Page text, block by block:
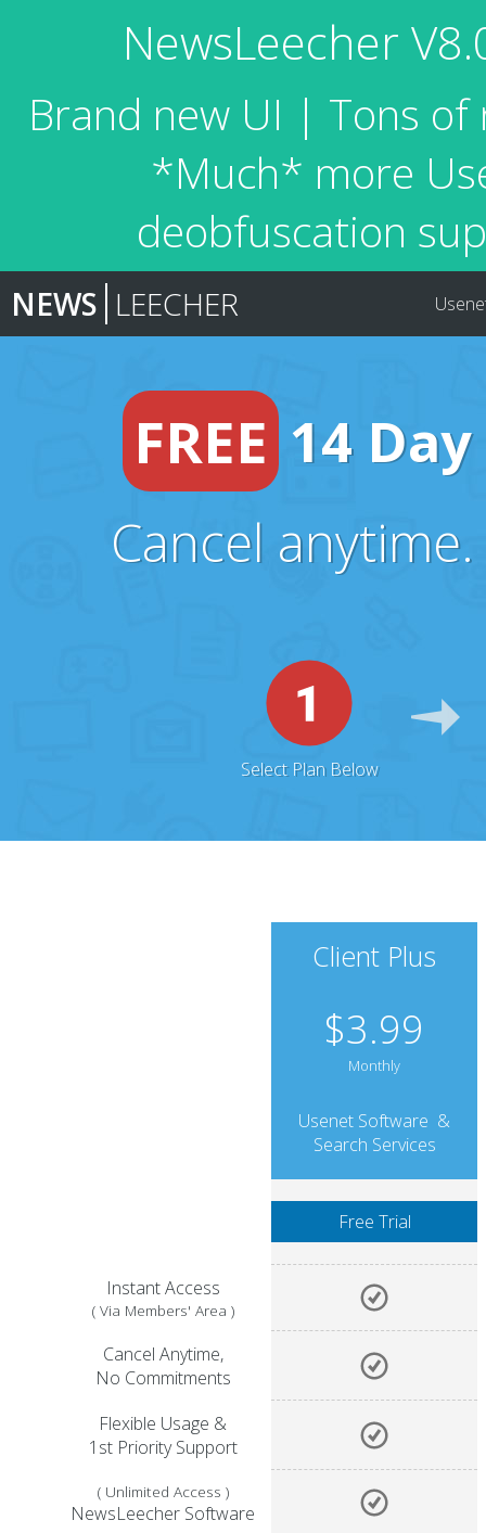
NewsLeecher
Brand new UI | Tons
*Much* more
deobfuscation
NEWS LEECHER
FREE 14
Cancel
Select Plan Below
Client Plus
$3.99
Monthly
Usenet Software &
Search Services
Instant Access
( Via Members' Area )
Cancel Anytime,
No Commitments
Flexible Usage &
1st Priority Support
( Unlimited Access )
NewsLeecher Software